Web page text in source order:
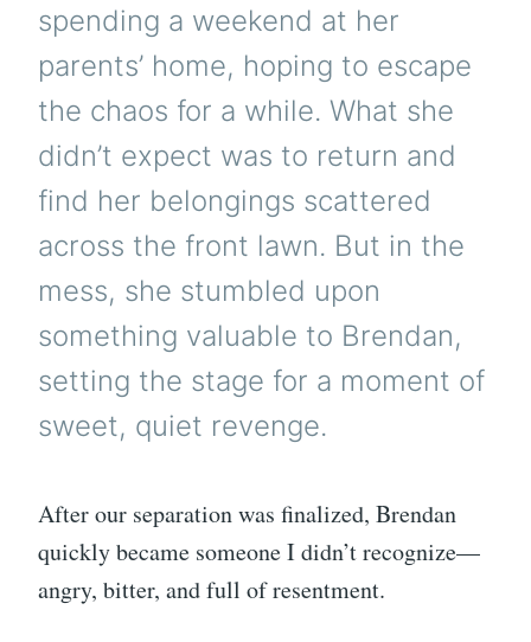
spending a weekend at her
parents’ home, hoping to escape
the chaos for a while. What she
didn’t expect was to return and
find her belongings scattered
across the front lawn. But in the
mess, she stumbled upon
something valuable to Brendan,
setting the stage for a moment of
sweet, quiet revenge.
After our separation was finalized, Brendan
quickly became someone I didn’t recognize—
angry, bitter, and full of resentment.